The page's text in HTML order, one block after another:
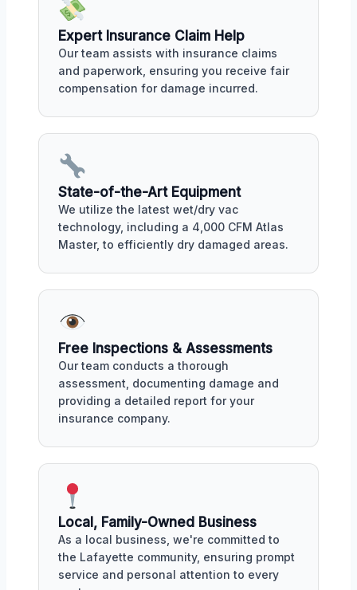
Expert Insurance Claim Help
Our team assists with insurance claims
and paperwork, ensuring you receive fair
compensation for damage incurred.
State-of-the-Art Equipment
We utilize the latest wet/dry vac
technology, including a 4,000 CFM Atlas
Master, to efficiently dry damaged areas.
Free Inspections & Assessments
Our team conducts a thorough
assessment, documenting damage and
providing a detailed report for your
insurance company.
Local, Family-Owned Business
As a local business, we're committed to
the Lafayette community, ensuring prompt
service and personal attention to every